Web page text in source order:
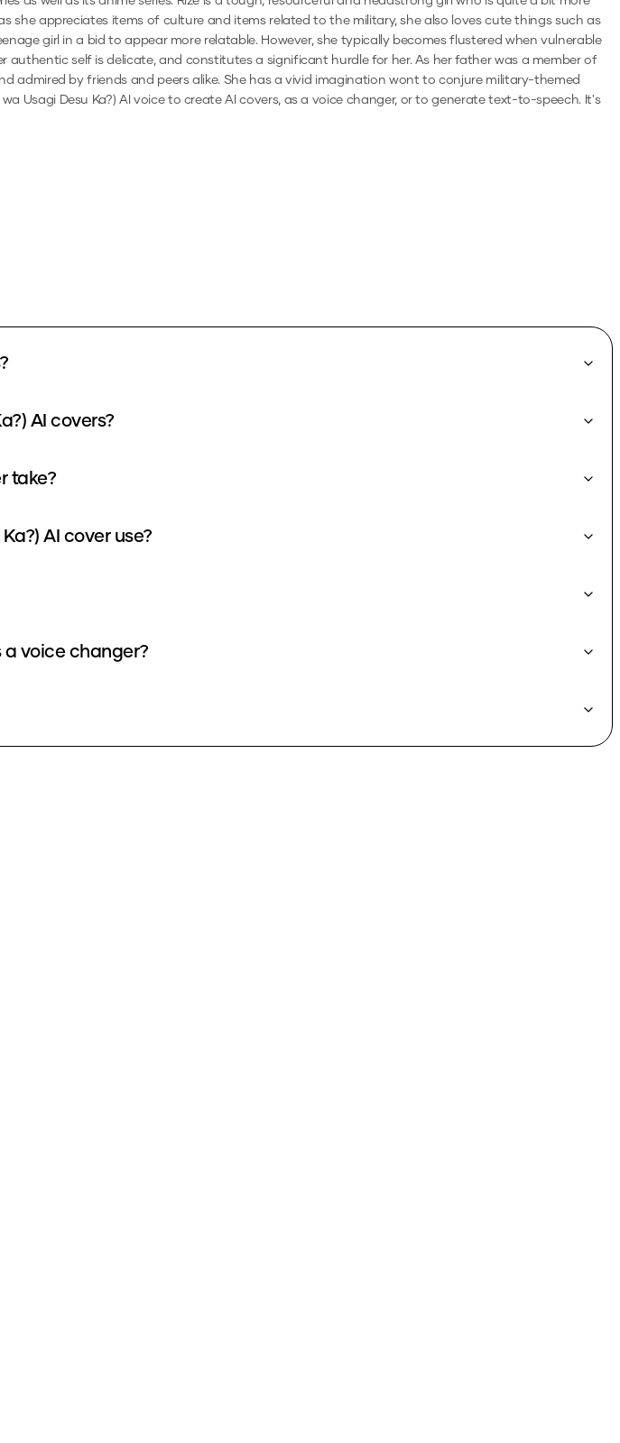
appreciates items of culture and items related to the military, she also loves cute things such as
girl in a bid to appear more relatable. However, she typically becomes flustered when vulnerable
self is delicate, and constitutes a significant hurdle for her. As her father was a member of
admired by friends and peers alike. She has a vivid imagination wont to conjure military-themed
Usagi Desu Ka?) AI voice to create AI covers, as a voice changer, or to generate text-to-speech. It's
AI covers?
take?
AI cover use?
a voice changer?